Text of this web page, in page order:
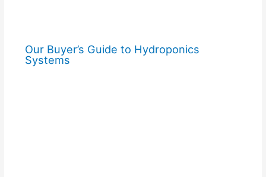
Our Buyer’s Guide to Hydroponics
Systems